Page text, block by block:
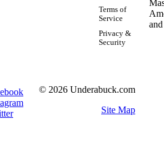
Terms of
Service
Privacy &
Security
© 2026 Underabuck.com
Site Map